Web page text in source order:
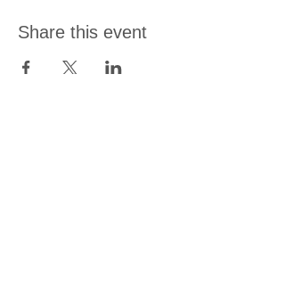
Share this event